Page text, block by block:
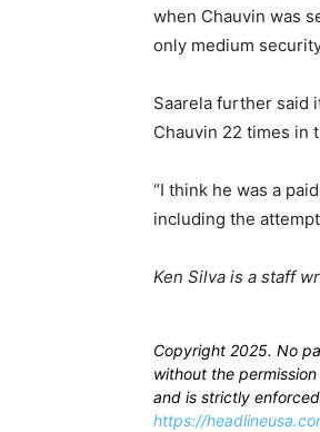
when Chauvin was
only medium
Saarela further said
Chauvin 22 times in
“I think he was a
including the
Ken Silva is a staff
Copyright 2025. No
without the
and is strictly
https://